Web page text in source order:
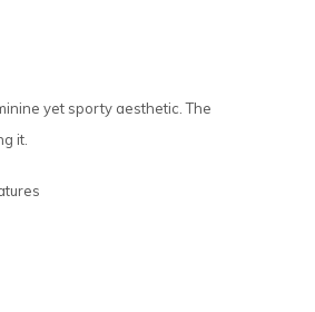
yet sporty aesthetic. The
it.